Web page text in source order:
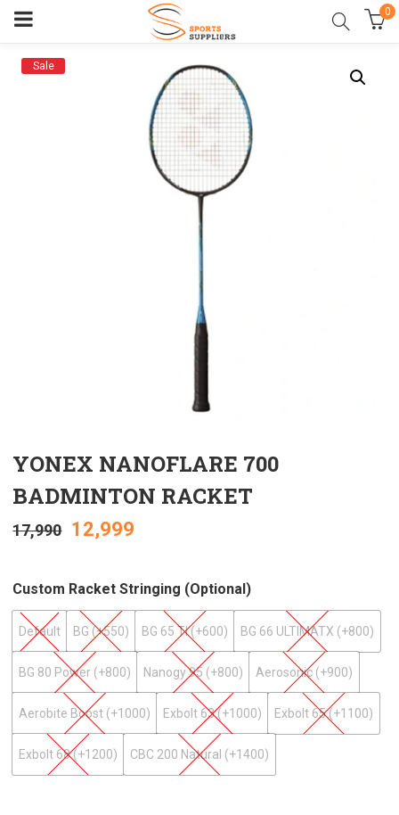
0
Sale
YONEX NANOFLARE 700
BADMINTON RACKET
17,990 12,999
Custom Racket Stringing (optional)
Default BG (+₹550) BG 65 TI (+₹600) BG 66 ULTIMATX (+₹800)
BG 80 Power (+₹800) Nanogy 95 (+₹800) Aerosonic (+₹900)
Aerobite Boost (+₹1000) Exbolt 63 (+₹1000) Exbolt 65 (+₹1100)
Exbolt 68 (+₹1200) CBC 200 Natural (+₹1400)